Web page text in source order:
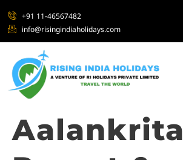
+91 11-46567482
info@risingindiaholidays.com
Aalankrita